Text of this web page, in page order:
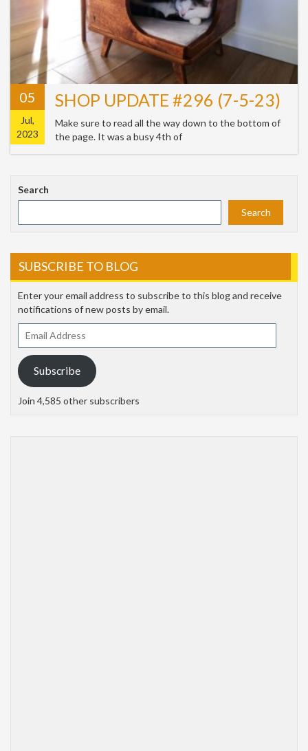
05
Jul,
2023
SHOP UPDATE #296 (7-5-23)
Make sure to read all the way down to the bottom of
the page. It was a busy 4th of
Search
Search
SUBSCRIBE TO BLOG
Enter your email address to subscribe to this blog and receive
notifications of new posts by email.
Address
Subscribe
Join 4,585 other subscribers